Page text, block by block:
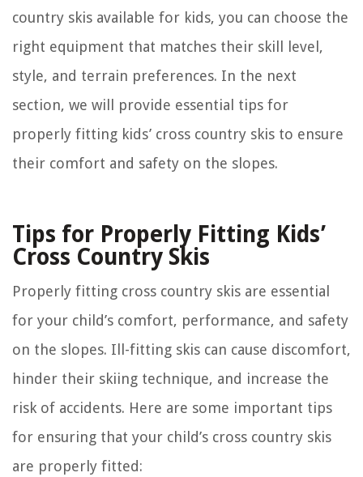
country skis available for kids, you can choose the
right equipment that matches their skill level,
style, and terrain preferences. In the next
section, we will provide essential tips for
properly fitting kids’ cross country skis to ensure
their comfort and safety on the slopes.
Tips for Properly Fitting Kids’
Cross Country Skis
Properly fitting cross country skis are essential
for your child’s comfort, performance, and safety
on the slopes. Ill-fitting skis can cause discomfort,
hinder their skiing technique, and increase the
risk of accidents. Here are some important tips
for ensuring that your child’s cross country skis
are properly fitted: